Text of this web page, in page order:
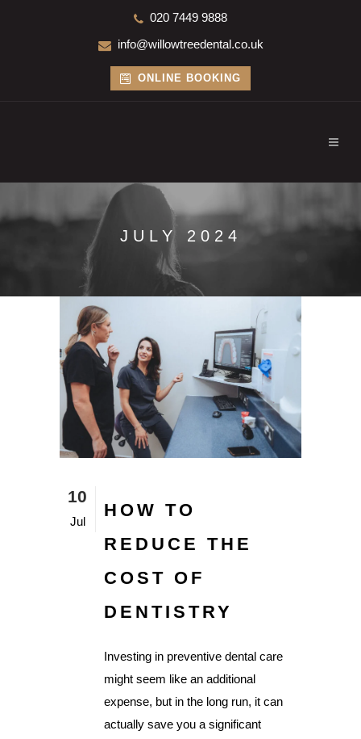
020 7449 9888
info@willowtreedental.co.uk
ONLINE BOOKING
JULY 2024
10
Jul
HOW TO
REDUCE THE
COST OF
DENTISTRY
Investing in preventive dental care
might seem like an additional
expense, but in the long run, it can
actually save you a significant